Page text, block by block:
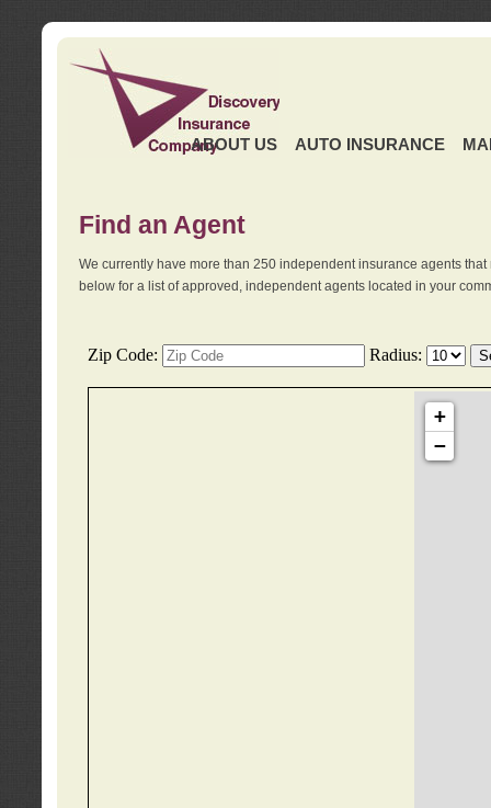
ABOUT US AUTO INSURANCE
Find an Agent
We currently have more than 250 independent insurance agents
below for a list of approved, independent agents located in your